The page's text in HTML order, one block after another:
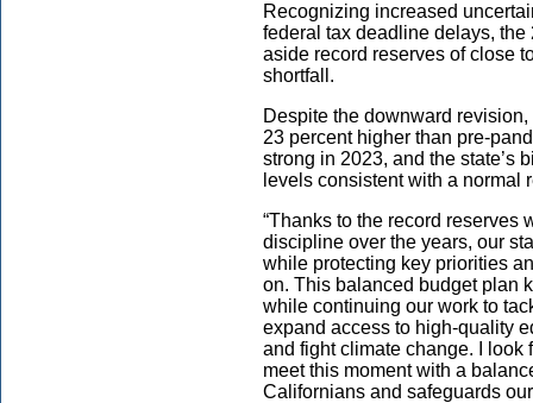
Recognizing increased
federal tax deadline delays,
aside record reserves of close
shortfall.
Despite the downward
23 percent higher than pre-
strong in 2023, and the state’s
levels consistent with a normal
“Thanks to the record reserves
discipline over the years, our
while protecting key priorities
on. This balanced budget plan
while continuing our work to
expand access to high-quality
and fight climate change. I look
meet this moment with a
Californians and safeguards our